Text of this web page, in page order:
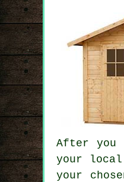
After you
your local
your